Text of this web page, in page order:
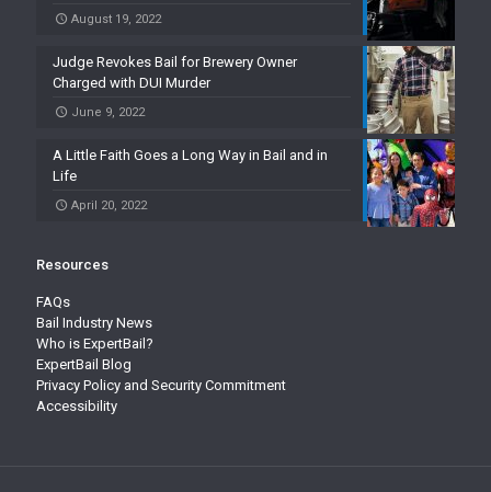
August 19, 2022
Judge Revokes Bail for Brewery Owner
Charged with DUI Murder
June 9, 2022
A Little Faith Goes a Long Way in Bail and in
Life
April 20, 2022
Resources
FAQs
Bail Industry News
Who is ExpertBail?
ExpertBail Blog
Privacy Policy and Security Commitment
Accessibility